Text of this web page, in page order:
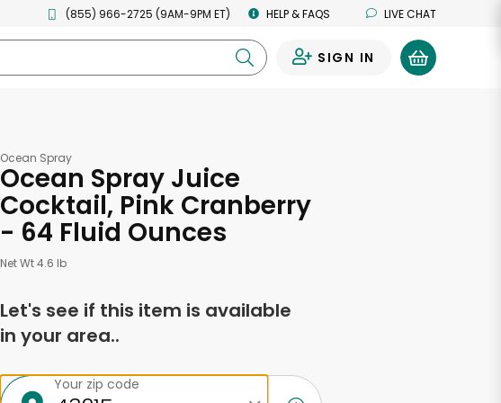
(855) 966-2725 (9AM-9PM ET) HELP & FAQS LIVE CHAT
SIGN IN
Ocean Spray
Ocean Spray Juice
Cocktail, Pink Cranberry
- 64 Fluid Ounces
Net Wt 4.6 lb
Let's see if this item is available
in your area..
Your zip code